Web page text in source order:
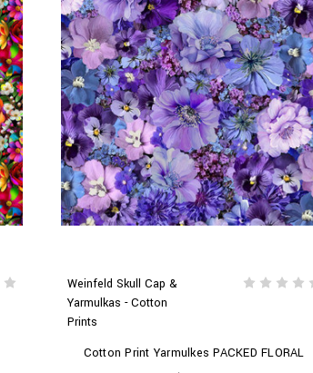
Weinfeld Skull Cap &
Yarmulkas - Cotton
Prints
Cotton Print Yarmulkes PACKED FLORAL